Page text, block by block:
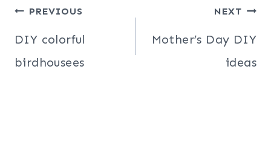
Post
navigation
PREVIOUS
DIY colorful
birdhousees
NEXT
Mother’s Day DIY
ideas